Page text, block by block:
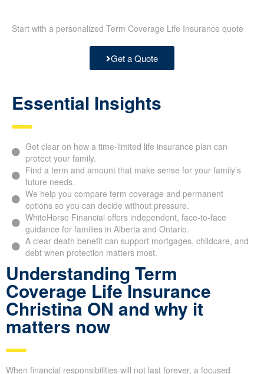
Start with a personalized Term Coverage Life Insurance quote
Get a Quote
Essential Insights
Get clear on how a time-limited life insurance plan can
protect your family.
Find a term and amount that make sense for your family’s
future needs.
We help you compare term coverage and permanent
options so you can decide without pressure.
WhiteHorse Financial offers independent, face-to-face
guidance for families in Alberta and Ontario.
A clear death benefit can support mortgages, childcare, and
debt when protection matters most.
Understanding Term
Coverage Life Insurance
Christina ON and why it
matters now
When financial responsibilities will not last forever, a focused